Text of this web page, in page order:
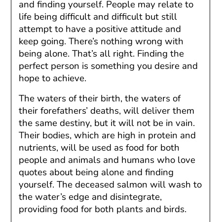
and finding yourself. People may relate to
life being difficult and difficult but still
attempt to have a positive attitude and
keep going. There’s nothing wrong with
being alone. That’s all right. Finding the
perfect person is something you desire and
hope to achieve.
The waters of their birth, the waters of
their forefathers’ deaths, will deliver them
the same destiny, but it will not be in vain.
Their bodies, which are high in protein and
nutrients, will be used as food for both
people and animals and humans who love
quotes about being alone and finding
yourself. The deceased salmon will wash to
the water’s edge and disintegrate,
providing food for both plants and birds.